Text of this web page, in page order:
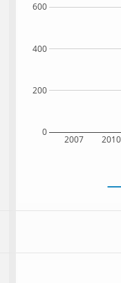
2007 2010
0
200
400
600